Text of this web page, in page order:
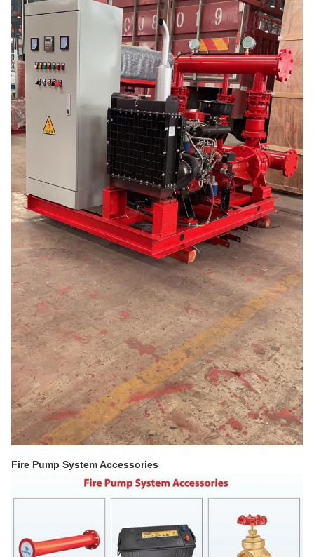
Fire Pump System Accessories